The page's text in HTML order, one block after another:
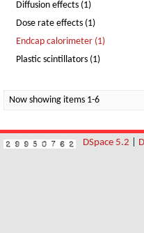
Diffusion effects (1)
Dose rate effects (1)
Endcap calorimeter (1)
Plastic scintillators (1)
Now showing items 1-6
DSpace 5.2